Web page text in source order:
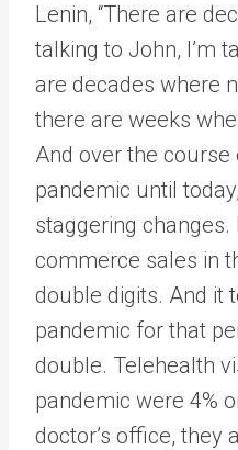
Lenin, “There are
talking to John, I’m
are decades where
there are weeks
And over the
pandemic until
staggering
commerce sales in
double digits. And it
pandemic for that
double. Telehealth
pandemic were 4%
doctor’s office, they